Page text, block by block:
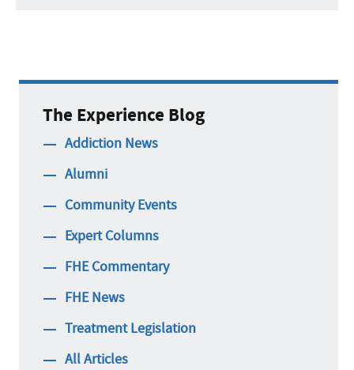
The Experience Blog
Addiction News
Alumni
Community Events
Expert Columns
FHE Commentary
FHE News
Treatment Legislation
All Articles